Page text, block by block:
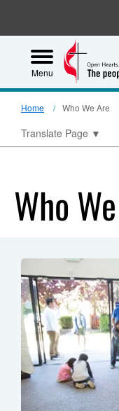
Menu
Home Who We Are
Translate Page ▼
Who